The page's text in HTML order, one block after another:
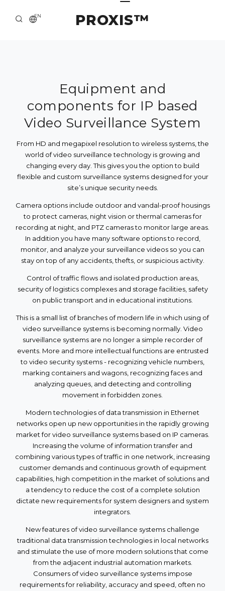
PROXIS™
EN
SOLUTION AND SERVICE
CATALOG
PRESS CENTER
Equipment and
components for IP based
Video Surveillance System
From HD and megapixel resolution to wireless systems, the
world of video surveillance technology is growing and
changing every day. This gives you the option to build
flexible and custom surveillance systems designed for your
site’s unique security needs.
Camera options include outdoor and vandal-proof housings
to protect cameras, night vision or thermal cameras for
recording at night, and PTZ cameras to monitor large areas.
In addition you have many software options to record,
monitor, and analyze your surveillance videos so you can
stay on top of any accidents, thefts, or suspicious activity.
Control of traffic flows and isolated production areas,
security of logistics complexes and storage facilities, safety
on public transport and in educational institutions.
This is a small list of branches of modern life in which using of
video surveillance systems is becoming normally. Video
surveillance systems are no longer a simple recorder of
events. More and more intellectual functions are entrusted
to video security systems - recognizing vehicle numbers,
marking containers and wagons, recognizing faces and
analyzing queues, and detecting and controlling
movement in forbidden zones.
Modern technologies of data transmission in Ethernet
networks open up new opportunities in the rapidly growing
market for video surveillance systems based on IP cameras.
Increasing the volume of information transfer and
combining various types of traffic in one network, increasing
customer demands and continuous growth of equipment
capabilities, high competition in the market of solutions and
a tendency to reduce the cost of a complete solution
dictate new requirements for system designers and system
integrators.
New features of video surveillance systems challenge
traditional data transmission technologies in local networks
and stimulate the use of more modern solutions that come
from the adjacent industrial automation markets.
Consumers of video surveillance systems impose
requirements for reliability, accuracy and speed, often no